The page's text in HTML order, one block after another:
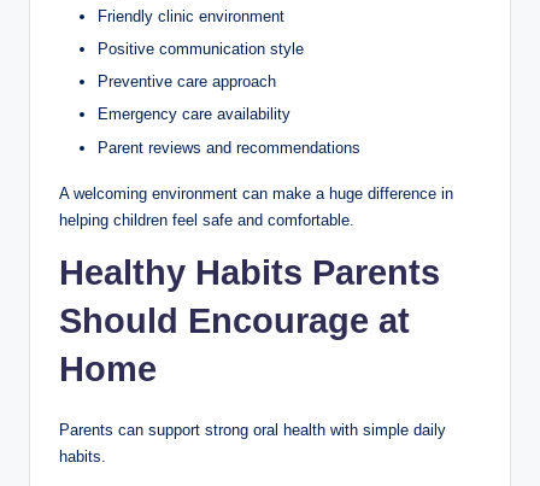
Friendly clinic environment
Positive communication style
Preventive care approach
Emergency care availability
Parent reviews and recommendations
A welcoming environment can make a huge difference in
helping children feel safe and comfortable.
Healthy Habits Parents
Should Encourage at
Home
Parents can support strong oral health with simple daily
habits.